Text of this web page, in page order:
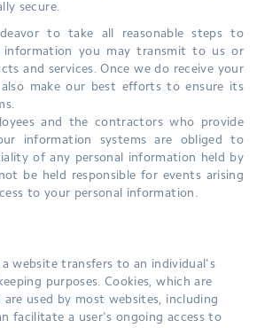
secure.
to take all reasonable steps to
information you may transmit to us or
and services. Once we do receive your
make our best efforts to ensure its
and the contractors who provide
information systems are obliged to
of any personal information held by
be held responsible for events arising
to your personal information.
website transfers to an individual's
purposes. Cookies, which are
used by most websites, including
facilitate a user's ongoing access to